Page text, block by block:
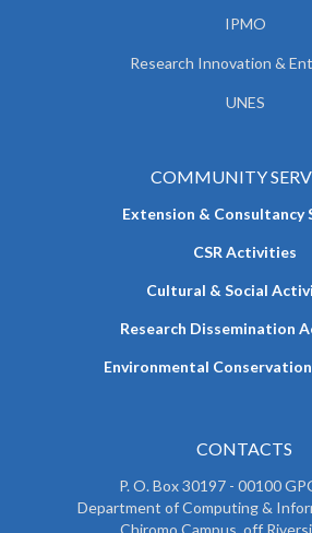
IPMO
Research Innovation &
UNES
COMMUNITY
Extension & Consultancy
CSR Activities
Cultural & Social
Research Dissemination
Environmental
CONTACTS
P. O. Box 30197 - 00100
Department of Computing &
Chiromo Campus, off